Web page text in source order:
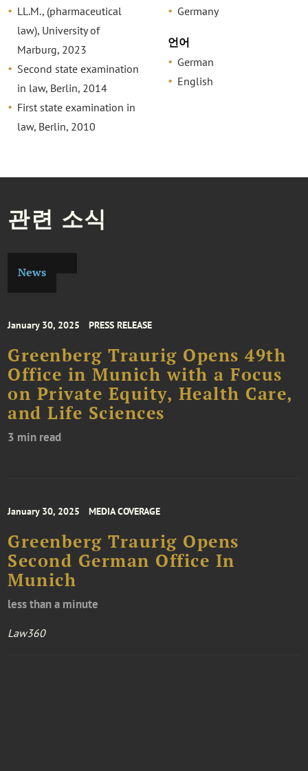
LL.M., (pharmaceutical
law), University of
Marburg, 2023
Second state examination
in law, Berlin, 2014
First state examination in
law, Berlin, 2010
Germany
언어
German
English
관련 소식
News
January 30, 2025 PRESS RELEASE
Greenberg Traurig Opens 49th
Office in Munich with a Focus
on Private Equity, Health Care,
and Life Sciences
3 min read
January 30, 2025 MEDIA COVERAGE
Greenberg Traurig Opens
Second German Office In
Munich
less than a minute
Law360